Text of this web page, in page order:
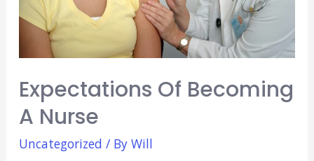
Expectations Of Becoming
A Nurse
Uncategorized / By Will